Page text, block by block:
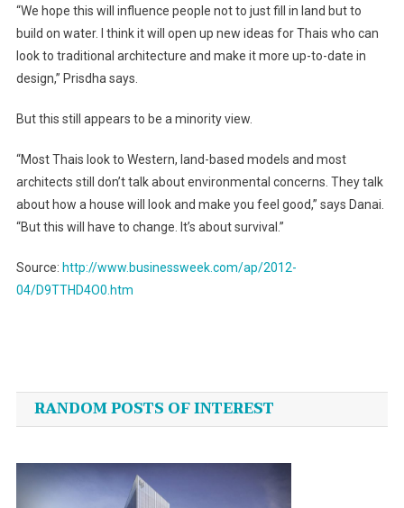
“We hope this will influence people not to just fill in land but to
build on water. I think it will open up new ideas for Thais who can
look to traditional architecture and make it more up-to-date in
design,” Prisdha says.
But this still appears to be a minority view.
“Most Thais look to Western, land-based models and most
architects still don’t talk about environmental concerns. They talk
about how a house will look and make you feel good,” says Danai.
“But this will have to change. It’s about survival.”
Source: http://www.businessweek.com/ap/2012-
04/D9TTHD4O0.htm
navigation
RANDOM POSTS OF INTEREST